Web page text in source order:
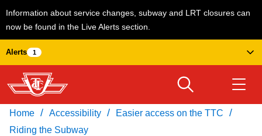
Information about service changes, subway and LRT closures can
now be found in the Live Alerts section.
Skip
to
main
content
Alerts 1
Download Transit App
Recommended by the TTC
Home / Accessibility / Easier access on the TTC /
Riding the Subway